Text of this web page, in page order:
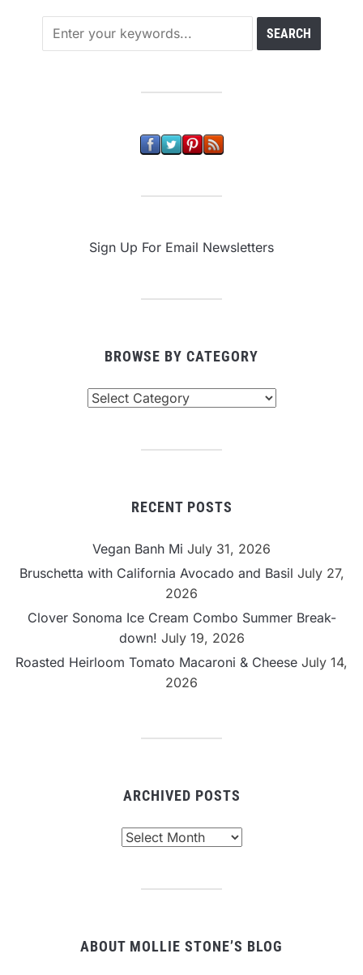
Sign Up For Email Newsletters
BROWSE BY CATEGORY
RECENT POSTS
Vegan Banh Mi July 31, 2026
Bruschetta with California Avocado and Basil July 27,
2026
Clover Sonoma Ice Cream Combo Summer Break-
down! July 19, 2026
Roasted Heirloom Tomato Macaroni & Cheese July 14,
2026
ARCHIVED POSTS
ABOUT MOLLIE STONE’S BLOG